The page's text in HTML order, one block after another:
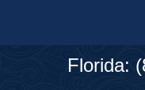
Florida: